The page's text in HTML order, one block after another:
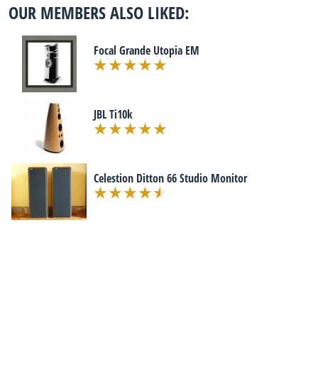
OUR MEMBERS ALSO LIKED:
Focal Grande Utopia EM
JBL Ti10k
Celestion Ditton 66 Studio Monitor